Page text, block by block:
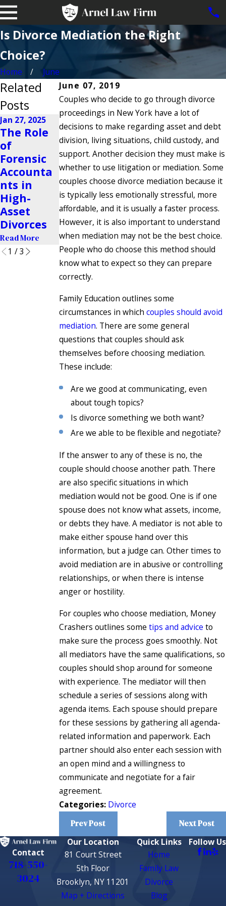
Is Divorce Mediation the Right
Choice?
Home
June
June 07, 2019
Couples who decide to go through divorce
proceedings in New York have a lot of
decisions to make regarding asset and debt
division, living situations, child custody, and
support. Another decision they must make is
whether to use litigation or mediation. Some
couples choose divorce mediation because it
is typically less emotionally stressful, more
affordable, and it is usually a faster process.
However, it is also important to understand
when mediation may not be the best choice.
People who do choose this method should
know what to expect so they can prepare
correctly.
Family Education outlines some
circumstances in which couples should avoid
mediation. There are some general
questions that couples should ask
themselves before choosing mediation.
These include:
Are we good at communicating, even
about tough topics?
Is divorce something we both want?
Are we able to be flexible and negotiate?
If the answer to any of these is no, the
couple should choose another path. There
are also specific situations in which
mediation would not be good. One is if one
spouse does not know what assets, income,
or debts they have. A mediator is not able to
make either spouse hand over this
information, but a judge can. Other times to
avoid mediation are in abusive or controlling
relationships, or when there is intense
anger or hostility.
For couples who choose mediation, Money
Crashers outlines some tips and advice to
make sure the process goes smoothly. Not
all mediators have the same qualifications, so
couples should shop around for someone
with experience. The mediator will then
schedule a series of sessions along with
agenda items. Each spouse should prepare
for these sessions by gathering all agenda-
related information and paperwork. Each
partner should also enter each session with
an open mind and a willingness to
communicate and negotiate for a fair
agreement.
Categories: Divorce
Prev Post Next Post
Related
Posts
Jan 27, 2025
The Role
of
Forensic
Accounta
nts in
High-
Asset
Divorces
Read More
Nov 23, 2024
Is It
Possible
to Share a
Business
After a
Divorce?
Read More
Oct 22, 2024
Why Do
People
Get
Divorced?
Read More
1 /3
Contact
718-550-
3024
Our Location
81 Court Street
5th Floor
Brooklyn, NY 11201
Map + Directions
Quick Links
Home
Family Law
Divorce
Blog
Follow Us